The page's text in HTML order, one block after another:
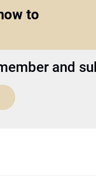
to
and